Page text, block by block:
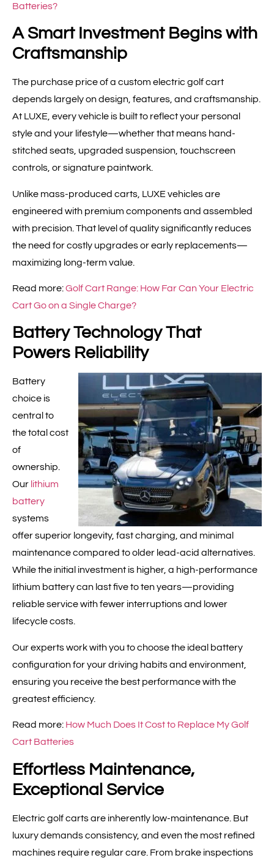
Batteries?
A Smart Investment Begins with
Craftsmanship
The purchase price of a custom electric golf cart
depends largely on design, features, and craftsmanship.
At LUXE, every vehicle is built to reflect your personal
style and your lifestyle—whether that means hand-
stitched seats, upgraded suspension, touchscreen
controls, or signature paintwork.
Unlike mass-produced carts, LUXE vehicles are
engineered with premium components and assembled
with precision. That level of quality significantly reduces
the need for costly upgrades or early replacements—
maximizing long-term value.
Read more:Golf Cart Range: How Far Can Your Electric
Cart Go on a Single Charge?
Battery Technology That
Powers Reliability
Battery
choice is
central to
the total cost
of
ownership.
Our lithium
battery
systems
offer superior longevity, fast charging, and minimal
maintenance compared to older lead-acid alternatives.
While the initial investment is higher, a high-performance
lithium battery can last five to ten years—providing
reliable service with fewer interruptions and lower
lifecycle costs.
Our experts work with you to choose the ideal battery
configuration for your driving habits and environment,
ensuring you receive the best performance with the
greatest efficiency.
Read more: How Much Does It Cost to Replace My Golf
Cart Batteries
Effortless Maintenance,
Exceptional Service
Electric golf carts are inherently low-maintenance. But
luxury demands consistency, and even the most refined
machines require regular care. From brake inspections